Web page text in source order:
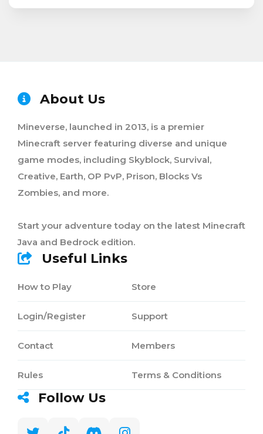
About Us
Mineverse, launched in 2013, is a premier
Minecraft server featuring diverse and unique
game modes, including Skyblock, Survival,
Creative, Earth, OP PvP, Prison, Blocks Vs
Zombies, and more.
Start your adventure today on the latest Minecraft
Java and Bedrock edition.
Useful Links
How to Play
Login/Register
Contact
Rules
Store
Support
Members
Terms & Conditions
Follow Us